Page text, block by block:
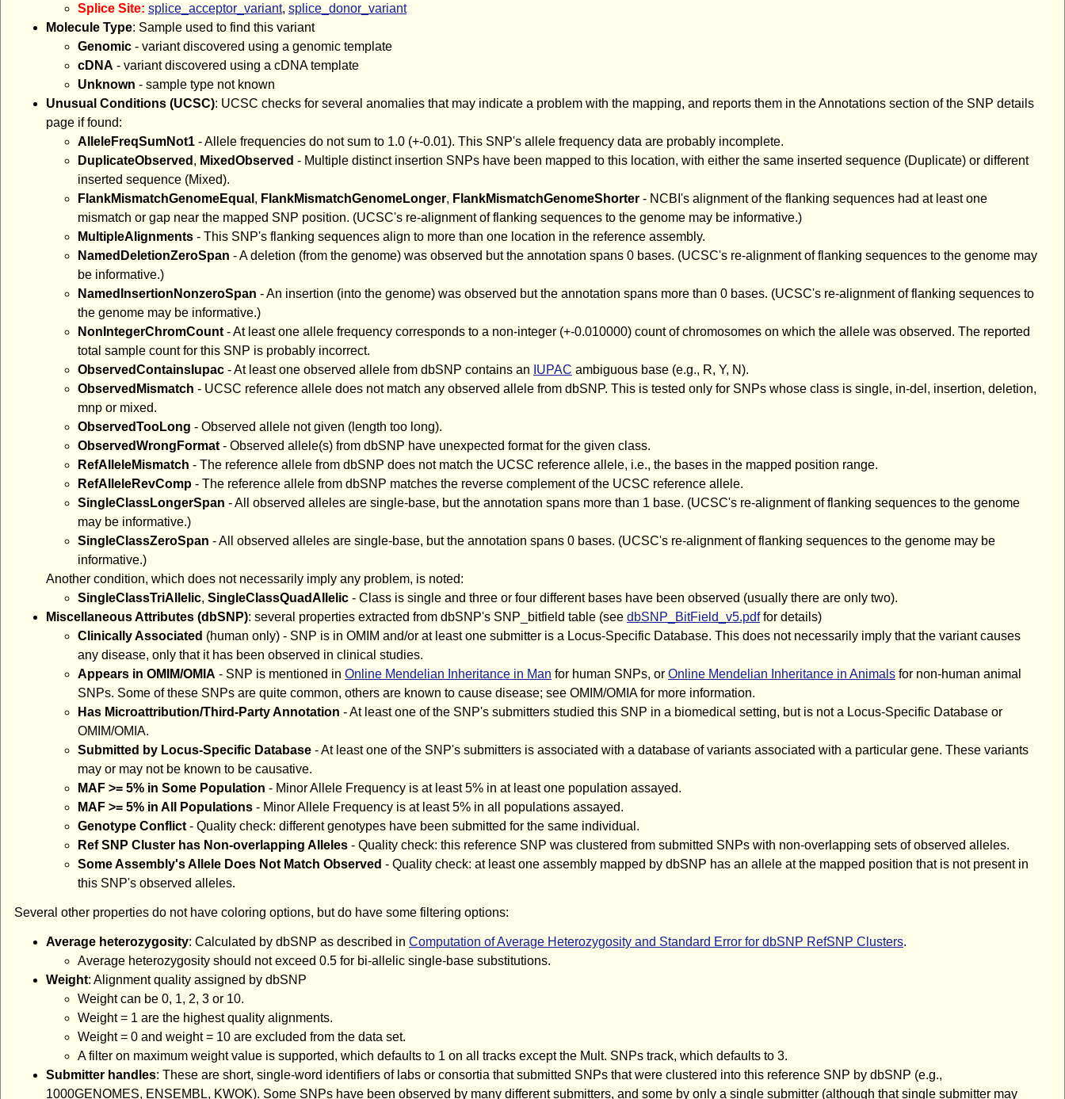
Splice Site: splice_acceptor_variant, splice_donor_variant
Molecule Type: Sample used to find this variant
Genomic - variant discovered using a genomic template
cDNA - variant discovered using a cDNA template
Unknown - sample type not known
Unusual Conditions (UCSC): UCSC checks for several anomalies that may indicate a problem with the mapping, and reports them in the Annotations section of the SNP details
page if found:
AlleleFreqSumNot1 - Allele frequencies do not sum to 1.0 (+-0.01). This SNP's allele frequency data are probably incomplete.
DuplicateObserved , MixedObserved - Multiple distinct insertion SNPs have been mapped to this location, with either the same inserted sequence (Duplicate) or different
inserted sequence (Mixed).
FlankMismatchGenomeEqual , FlankMismatchGenomeLonger, FlankMismatchGenomeShorter - NCBI's alignment of the flanking sequences had at least one
mismatch or gap near the mapped SNP position. (UCSC's re-alignment of flanking sequences to the genome may be informative.)
MultipleAlignments - This SNP's flanking sequences align to more than one location in the reference assembly.
NamedDeletionZeroSpan - A deletion (from the genome) was observed but the annotation spans 0 bases. (UCSC's re-alignment of flanking sequences to the genome may
be informative.)
NamedInsertionNonzeroSpan - An insertion (into the genome) was observed but the annotation spans more than 0 bases. (UCSC's re-alignment of flanking sequences to
the genome may be informative.)
NonIntegerChromCount - At least one allele frequency corresponds to a non-integer (+-0.010000) count of chromosomes on which the allele was observed. The reported
total sample count for this SNP is probably incorrect.
ObservedContainsIupac - At least one observed allele from dbSNP contains an IUPAC ambiguous base (e.g., R, Y, N).
ObservedMismatch - UCSC reference allele does not match any observed allele from dbSNP. This is tested only for SNPs whose class is single, in-del, insertion, deletion,
mnp or mixed.
ObservedTooLong - Observed allele not given (length too long).
ObservedWrongFormat - Observed allele(s) from dbSNP have unexpected format for the given class.
RefAlleleMismatch - The reference allele from dbSNP does not match the UCSC reference allele, i.e., the bases in the mapped position range.
RefAlleleRevComp - The reference allele from dbSNP matches the reverse complement of the UCSC reference allele.
SingleClassLongerSpan - All observed alleles are single-base, but the annotation spans more than 1 base. (UCSC's re-alignment of flanking sequences to the genome
may be informative.)
SingleClassZeroSpan - All observed alleles are single-base, but the annotation spans 0 bases. (UCSC's re-alignment of flanking sequences to the genome may be
informative.)
Another condition, which does not necessarily imply any problem, is noted:
SingleClassTriAllelic, SingleClassQuadAllelic - Class is single and three or four different bases have been observed (usually there are only two).
Miscellaneous Attributes (dbSNP): several properties extracted from dbSNP's SNP_bitfield table (see dbSNP_BitField_v5.pdffor details)
Clinically Associated (human only) - SNP is in OMIM and/or at least one submitter is a Locus-Specific Database. This does not necessarily imply that the variant causes
any disease, only that it has been observed in clinical studies.
Appears in OMIM/OMIA - SNP is mentioned in Online Mendelian Inheritance in Man for human SNPs, or Online Mendelian Inheritance in Animals for non-human animal
SNPs. Some of these SNPs are quite common, others are known to cause disease; see OMIM/OMIA for more information.
Has Microattribution/Third-Party Annotation - At least one of the SNP's submitters studied this SNP in a biomedical setting, but is not a Locus-Specific Database or
OMIM/OMIA.
Submitted by Locus-Specific Database - At least one of the SNP's submitters is associated with a database of variants associated with a particular gene. These variants
may or may not be known to be causative.
MAF >= 5% in Some Population - Minor Allele Frequency is at least 5% in at least one population assayed.
MAF >= 5% in All Populations - Minor Allele Frequency is at least 5% in all populations assayed.
Genotype Conflict - Quality check: different genotypes have been submitted for the same individual.
Ref SNP Cluster has Non-overlapping Alleles - Quality check: this reference SNP was clustered from submitted SNPs with non-overlapping sets of observed alleles.
Some Assembly's Allele Does Not Match Observed - Quality check: at least one assembly mapped by dbSNP has an allele at the mapped position that is not present in
this SNP's observed alleles.
Several other properties do not have coloring options, but do have some filtering options:
Average heterozygosity: Calculated by dbSNP as described in Computation of Average Heterozygosity and Standard Error for dbSNP RefSNP Clusters.
Average heterozygosity should not exceed 0.5 for bi-allelic single-base substitutions.
Weight: Alignment quality assigned by dbSNP
Weight can be 0, 1, 2, 3 or 10.
Weight = 1 are the highest quality alignments.
Weight = 0 and weight = 10 are excluded from the data set.
A filter on maximum weight value is supported, which defaults to 1 on all tracks except the Mult. SNPs track, which defaults to 3.
Submitter handles: These are short, single-word identifiers of labs or consortia that submitted SNPs that were clustered into this reference SNP by dbSNP (e.g.,
1000GENOMES, ENSEMBL, KWOK). Some SNPs have been observed by many different submitters, and some by only a single submitter (although that single submitter may